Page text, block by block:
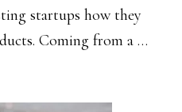
startups how they
Coming from a …